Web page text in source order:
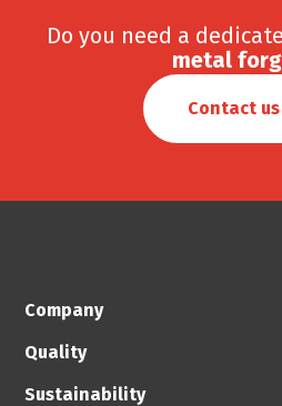
Do you need a
metal
Contact us
Company
Quality
Sustainability